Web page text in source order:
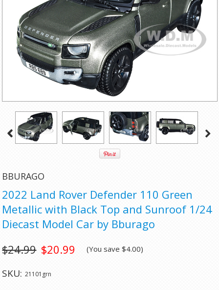
BBURAGO
2022 Land Rover Defender 110 Green
Metallic with Black Top and Sunroof 1/24
Diecast Model Car by Bburago
$20.99
$24.99 (You save$4.00)
SKU: 21101grn